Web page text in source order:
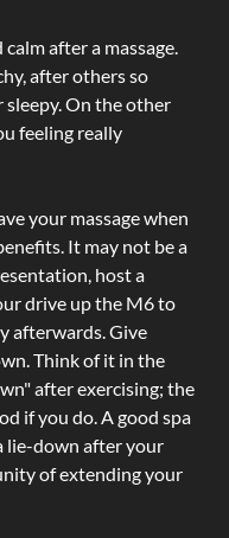
after a massage.
after others so
sleepy. On the other
feeling really
your massage when
It may not be a
host a
drive up the M6 to
afterwards. Give
Think of it in the
after exercising; the
if you do. A good spa
lie-down after your
of extending your